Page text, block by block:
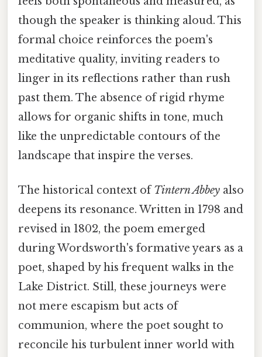
though the speaker is thinking aloud. This
formal choice reinforces the poem's
meditative quality, inviting readers to
linger in its reflections rather than rush
past them. The absence of rigid rhyme
allows for organic shifts in tone, much
like the unpredictable contours of the
landscape that inspire the verses.
The historical context ofTintern Abbey also
deepens its resonance. Written in 1798 and
revised in 1802, the poem emerged
during Wordsworth's formative years as a
poet, shaped by his frequent walks in the
Lake District. Still, these journeys were
not mere escapism but acts of
communion, where the poet sought to
reconcile his turbulent inner world with